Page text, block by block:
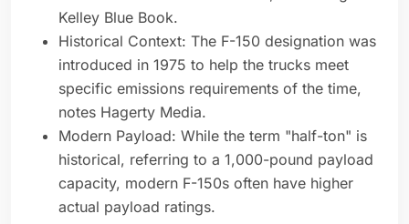
Kelley Blue Book.
Historical Context: The F-150 designation was
introduced in 1975 to help the trucks meet
specific emissions requirements of the time,
notes Hagerty Media.
Modern Payload: While the term "half-ton" is
historical, referring to a 1,000-pound payload
capacity, modern F-150s often have higher
actual payload ratings.